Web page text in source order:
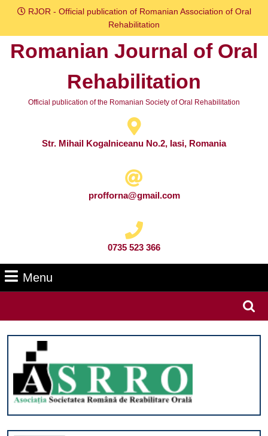
Skip
content
RJOR - Official publication of Romanian Association of Oral
Rehabilitation
Romanian Journal of Oral
Rehabilitation
Official publication of the Romanian Society of Oral Rehabilitation
Str. Mihail Kogalniceanu No.2, Iasi, Romania
profforna@gmail.com
0735 523 366
Menu